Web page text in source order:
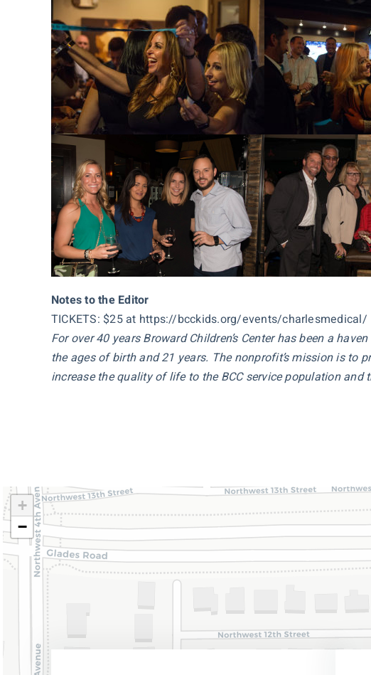
Notes to the Editor
TICKETS: $25 at https://bcckids.org/events/charlesmedical/
For over 40 years Broward Children’s Center has been a
the ages of birth and 21 years. The nonprofit’s mission is to
increase the quality of life to the BCC service population and
+
−